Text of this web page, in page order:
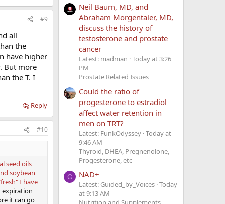
#9
all
the
have higher
But more
the T. I
Reply
#10
seed oils
soybean
I have
expiration
it can go
Neil Baum, MD, and
Abraham Morgentaler, MD,
discuss the history of
testosterone and prostate
cancer
Latest: madman Today at 3:26
PM
Prostate Related Issues
Could the ratio of
progesterone to estradiol
affect water retention in
men on TRT?
Latest: FunkOdyssey Today at
9:46 AM
Thyroid, DHEA, Pregnenolone,
Progesterone, etc
G NAD+
Latest: Guided_by_Voices Today
at 9:13 AM